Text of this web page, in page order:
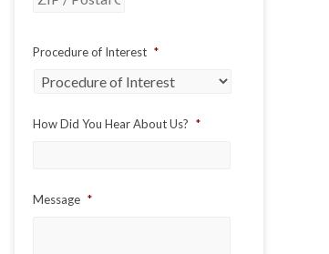
/
Postal
Procedure of Interest *
How Did You Hear About Us? *
Message *